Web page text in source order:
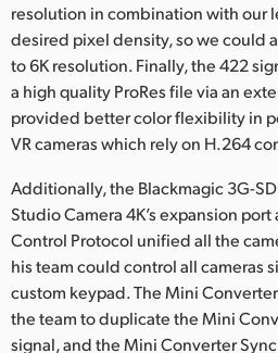
resolution in combination with our
desired pixel density, so we could
to 6K resolution. Finally, the 422
a high quality ProRes file via an
provided better color flexibility in
VR cameras which rely on H.264
Additionally, the Blackmagic 3G-
Studio Camera 4K’s expansion
Control Protocol unified all the
his team could control all cameras
custom keypad. The Mini
the team to duplicate the Mini
signal, and the Mini Converter